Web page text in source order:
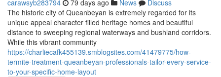
carawsyb283794 79 days ago News
Discuss
The historic city of Queanbeyan is extremely regarded for its
unique appeal character filled heritage homes and beautiful
distance to sweeping regional waterways and bushland corridors.
While this vibrant community
https://charliecafk455139.smblogsites.com/41479775/how-
termite-treatment-queanbeyan-professionals-tailor-every-service-
to-your-specific-home-layout